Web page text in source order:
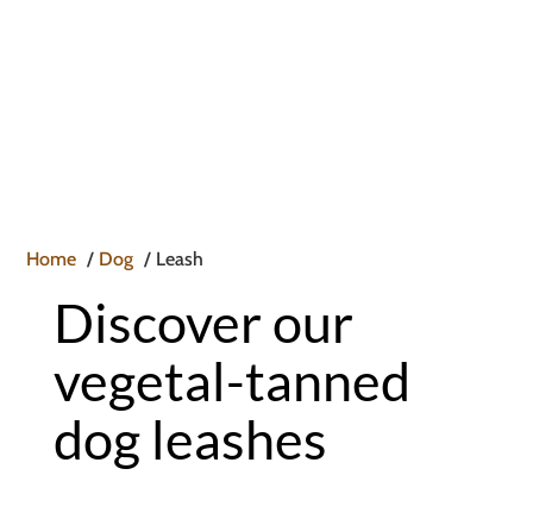
Home Dog Leash
Discover our
vegetal-tanned
dog leashes